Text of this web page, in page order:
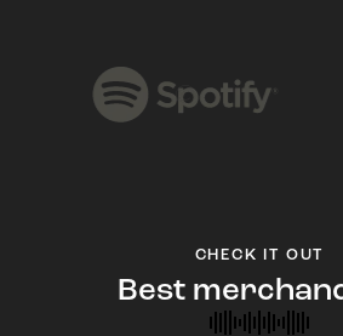
CHECK IT OUT
Best